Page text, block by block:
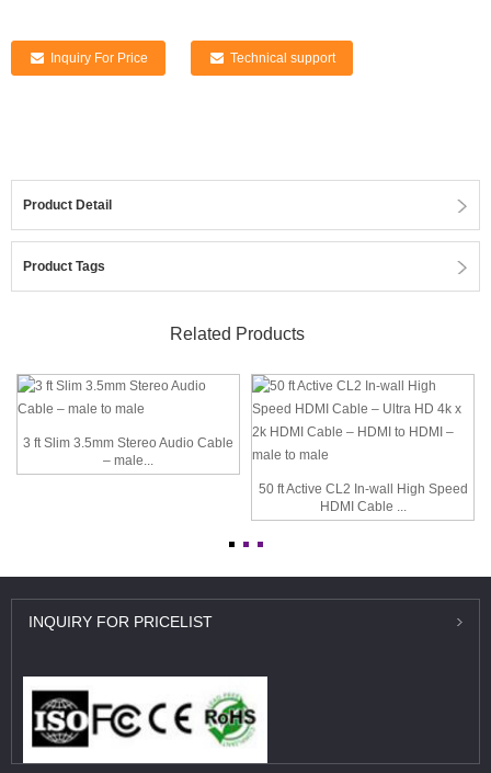
Inquiry For Price Technical support
Product Detail
Product Tags
Related Products
3 ft Slim 3.5mm Stereo Audio Cable
– male...
50 ft Active CL2 In-wall High Speed
HDMI Cable ...
INQUIRY FOR PRICELIST